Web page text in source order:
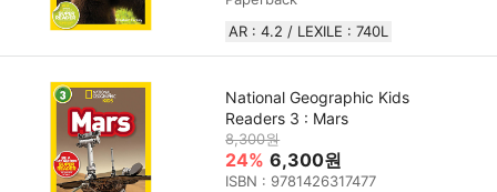
AR : 4.2 / LEXILE : 740L
National Geographic Kids
Readers 3 : Mars
8,300원
24% 6,300원
ISBN : 9781426317477